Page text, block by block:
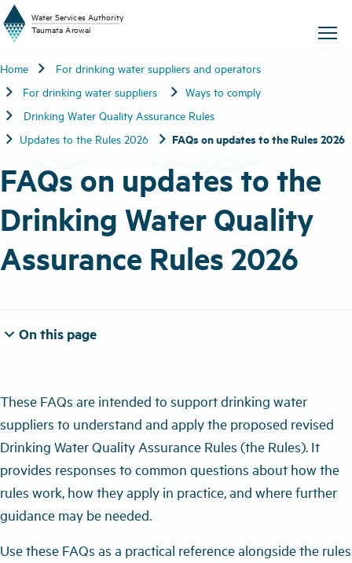
W
uthority
Taumata Arowai
Home chevron_right For drinking water suppliers and operators
chevron_right For drinking water suppliers chevron_right Ways to comply
chevron_right Drinking Water Quality Assurance Rules
chevron_right Updates to the Rules 2026 chevron_right FAQs on updates to the Rules 2026
FAQs on updates to the
Drinking Water Quality
Assurance Rules 2026
expand_more On this page
These FAQs are intended to support drinking water
suppliers to understand and apply the proposed revised
Drinking Water Quality Assurance Rules (the Rules). It
provides responses to common questions about how the
rules work, how they apply in practice, and where further
guidance may be needed.
Use these FAQs as a practical reference alongside the rules